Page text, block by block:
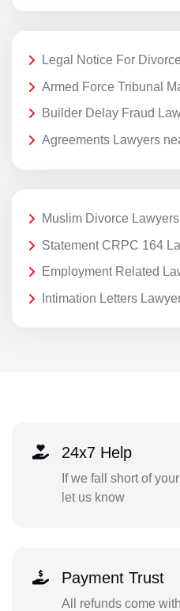
Legal Notice For
Armed Force Tribunal
Builder Delay Fraud
Agreements Lawyers
Muslim Divorce
Statement CRPC 164
Employment Related
Intimation Letters
24x7 Help
If we fall short of
let us know
Payment Trust
All refunds come